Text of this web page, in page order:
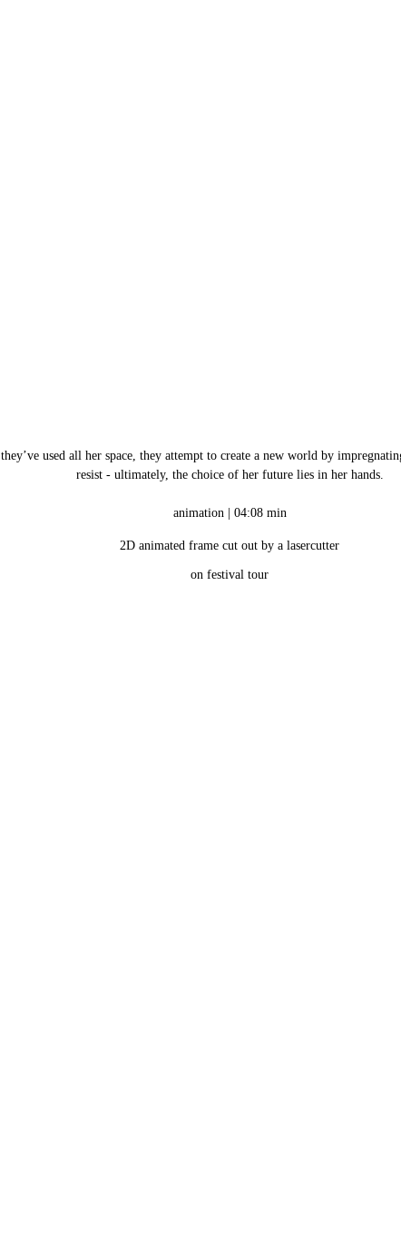
used all her space, they attempt to create a new world by
resist - ultimately, the choice of her future lies in her hands.
animation | 04:08 min
2D animated frame cut out by a lasercutter
on festival tour